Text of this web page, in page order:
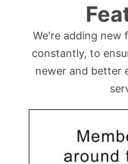
We're adding new
constantly, to
newer and better